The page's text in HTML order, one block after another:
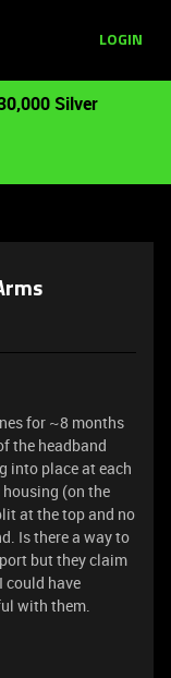
LOGIN
Silver
for ~8 months
the headband
into place at each
(on the
at the top and no
Is there a way to
but they claim
could have
with them.